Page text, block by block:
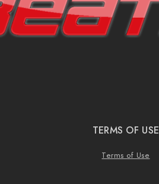
TERMS OF USE
Terms of Use